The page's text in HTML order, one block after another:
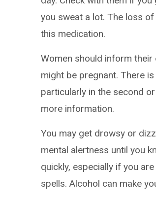
you sweat a lot. The loss
this medication.
Women should inform
might be pregnant. There
particularly in the second
more information.
You may get drowsy or
mental alertness until you
quickly, especially if you
spells. Alcohol can make